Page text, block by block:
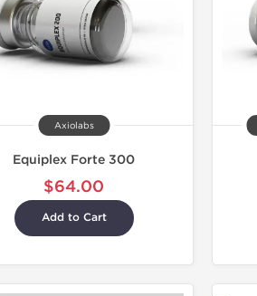
Axiolabs
Equiplex Forte 300
$64.00
Add to Cart